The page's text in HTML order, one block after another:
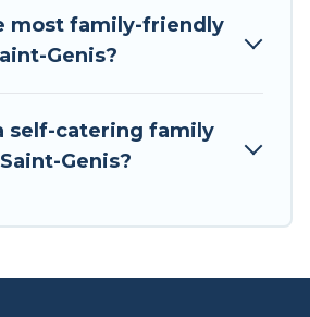
catered ski chalets, and self-
Your vacation gets better as
has a large list of Airbnb,
getaway by booking a top-
most family-friendly
Genis?
self-catering family
Genis?